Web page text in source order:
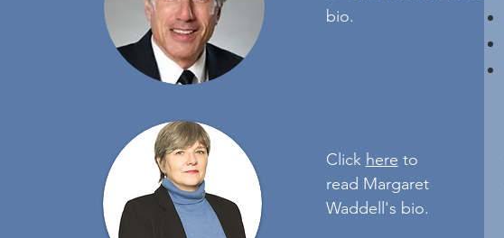
bio.
Click here to
read Margaret
Waddell's bio.